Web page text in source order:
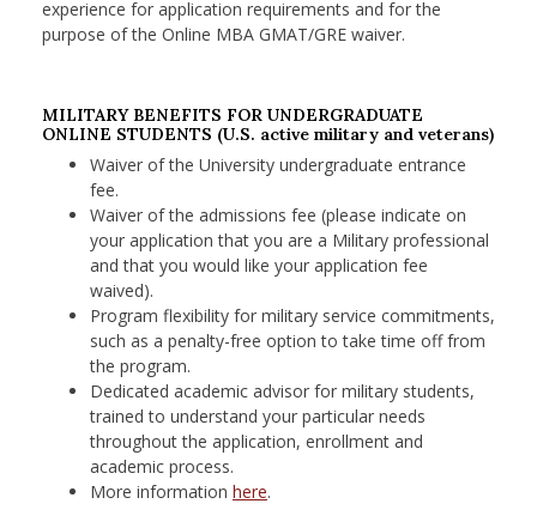
experience for application requirements and for the
purpose of the Online MBA GMAT/GRE waiver.
MILITARY BENEFITS FOR UNDERGRADUATE
ONLINE STUDENTS (U.S. active military and veterans)
Waiver of the University undergraduate entrance
fee.
Waiver of the admissions fee (please indicate on
your application that you are a Military professional
and that you would like your application fee
waived).
Program flexibility for military service commitments,
such as a penalty-free option to take time off from
the program.​
Dedicated academic advisor for military students,
trained to understand your particular needs
throughout the application, enrollment and
academic process.
More information here.